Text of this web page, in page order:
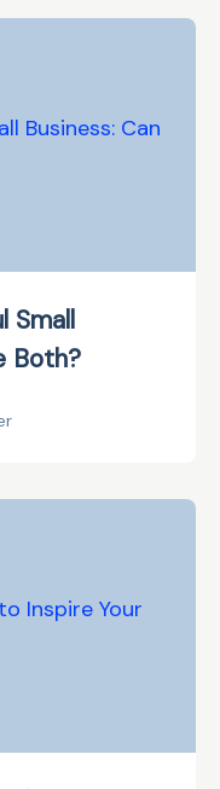
Small
Both?